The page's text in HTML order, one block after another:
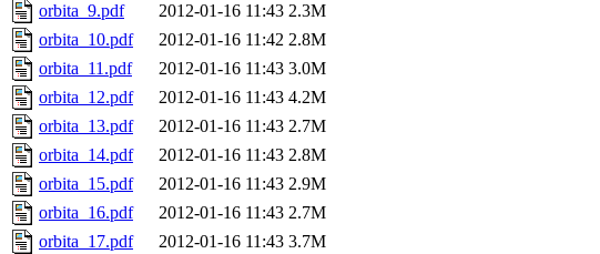
orbita_9.pdf
2012-01-16 11:43 2.3M
orbita_10.pdf
2012-01-16 11:42 2.8M
orbita_11.pdf
2012-01-16 11:43 3.0M
orbita_12.pdf
2012-01-16 11:43 4.2M
orbita_13.pdf
2012-01-16 11:43 2.7M
orbita_14.pdf
2012-01-16 11:43 2.8M
orbita_15.pdf
2012-01-16 11:43 2.9M
orbita_16.pdf
2012-01-16 11:43 2.7M
orbita_17.pdf
2012-01-16 11:43 3.7M